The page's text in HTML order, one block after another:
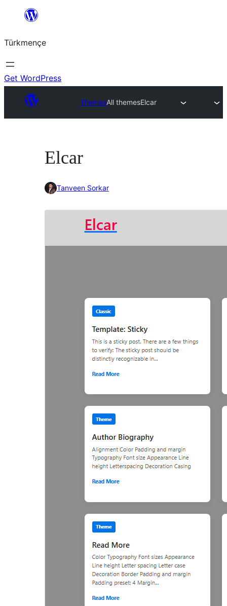
content
Türkmençe
Get WordPress
ThemesAll themesElcar
Elcar
Tanveen Sorkar